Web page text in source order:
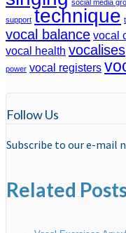
social media
support technique
vocal balance vocal
vocal health vocalises
power vocal registers
Follow Us
Subscribe to our e-mail
Related